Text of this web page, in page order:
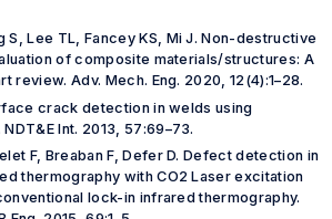
S, Lee TL, Fancey KS, Mi J. Non-destructive
of composite materials/structures: A
review.Adv. Mech. Eng. 2020, 12(4):1–28.
crack detection in welds using
NDT&E Int. 2013, 57:69–73.
F, Breaban F, Defer D. Defect detection in
thermography with CO2 Laser excitation
lock-in infrared thermography.